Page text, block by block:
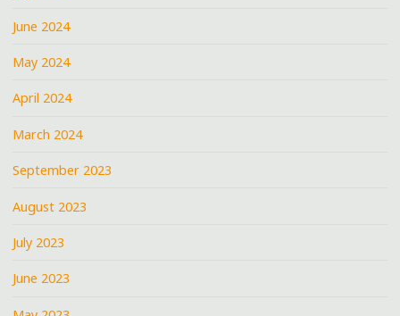
June 2024
May 2024
April 2024
March 2024
September 2023
August 2023
July 2023
June 2023